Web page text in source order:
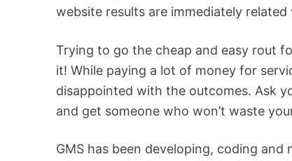
website results are immediately related
Trying to go the cheap and easy rout
it! While paying a lot of money for
disappointed with the outcomes. Ask
and get someone who won’t waste
GMS has been developing, coding